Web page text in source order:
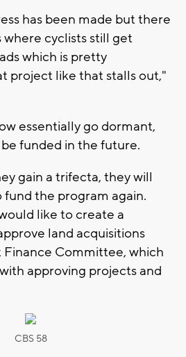
has been made but there
where cyclists still get
which is pretty
project like that stalls out,"
essentially go dormant,
funded in the future.
gain a trifecta, they will
the program again.
like to create a
land acquisitions
Committee, which
approving projects and
CBS 58